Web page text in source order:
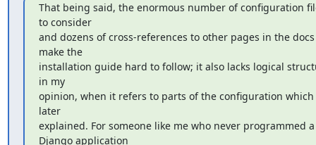
That being said, the enormous number of configuration
to consider
and dozens of cross-references to other pages in the docs
make the
installation guide hard to follow; it also lacks logical
in my
opinion, when it refers to parts of the configuration which
later
explained. For someone like me who never programmed a
Django application